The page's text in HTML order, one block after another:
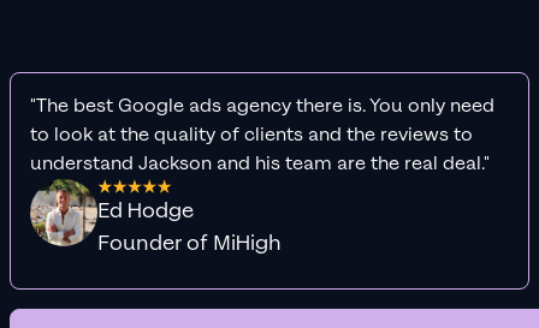
"The best Google ads agency there is. You only need
to look at the quality of clients and the reviews to
understand Jackson and his team are the real deal."
Ed Hodge
Founder of MiHigh